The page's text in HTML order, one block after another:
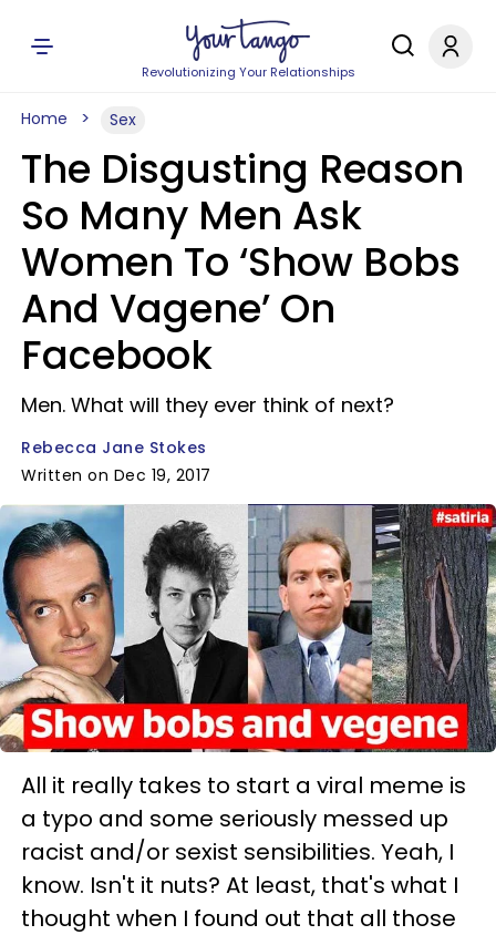
Revolutionizing Your Relationships
Home Sex
The Disgusting Reason
So Many Men Ask
Women To ‘Show Bobs
And Vagene’ On
Facebook
Men. What will they ever think of next?
Rebecca Jane Stokes
Written on Dec 19, 2017
All it really takes to start a viral meme is
a typo and some seriously messed up
racist and/or sexist sensibilities. Yeah, I
know. Isn't it nuts? At least, that's what I
thought when I found out that all those